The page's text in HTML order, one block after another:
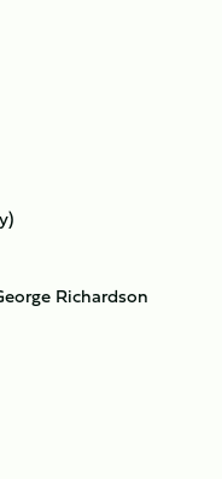
Richardson